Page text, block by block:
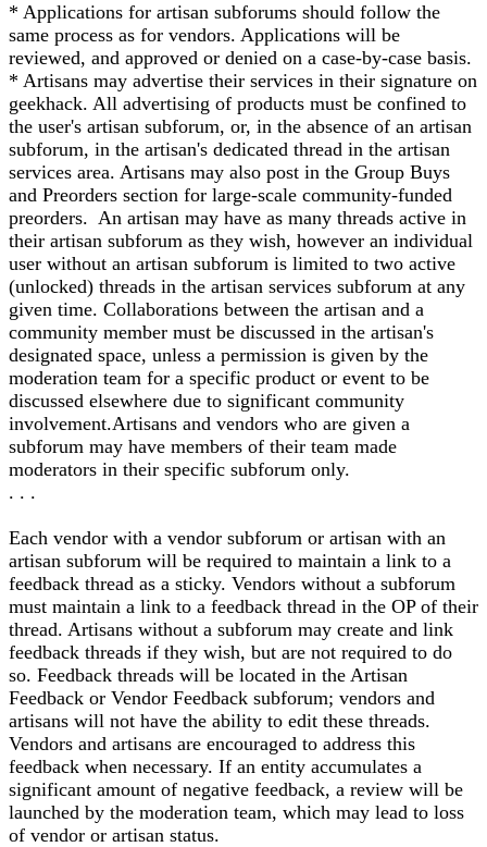
* Applications for artisan subforums should follow the
same process as for vendors. Applications will be
reviewed, and approved or denied on a case-by-case basis.
* Artisans may advertise their services in their signature on
geekhack. All advertising of products must be confined to
the user's artisan subforum, or, in the absence of an artisan
subforum, in the artisan's dedicated thread in the artisan
services area. Artisans may also post in the Group Buys
and Preorders section for large-scale community-funded
preorders. An artisan may have as many threads active in
their artisan subforum as they wish, however an individual
user without an artisan subforum is limited to two active
(unlocked) threads in the artisan services subforum at any
given time. Collaborations between the artisan and a
community member must be discussed in the artisan's
designated space, unless a permission is given by the
moderation team for a specific product or event to be
discussed elsewhere due to significant community
involvement.Artisans and vendors who are given a
subforum may have members of their team made
moderators in their specific subforum only.
. . .
Each vendor with a vendor subforum or artisan with an
artisan subforum will be required to maintain a link to a
feedback thread as a sticky. Vendors without a subforum
must maintain a link to a feedback thread in the OP of their
thread. Artisans without a subforum may create and link
feedback threads if they wish, but are not required to do
so. Feedback threads will be located in the Artisan
Feedback or Vendor Feedback subforum; vendors and
artisans will not have the ability to edit these threads.
Vendors and artisans are encouraged to address this
feedback when necessary. If an entity accumulates a
significant amount of negative feedback, a review will be
launched by the moderation team, which may lead to loss
of vendor or artisan status.